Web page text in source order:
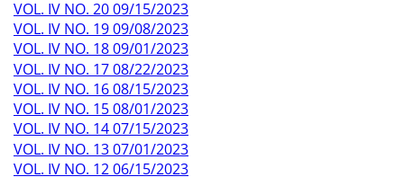
VOL. IV NO. 20 09/15/2023
VOL. IV NO. 19 09/08/2023
VOL. IV NO. 18 09/01/2023
VOL. IV NO. 17 08/22/2023
VOL. IV NO. 16 08/15/2023
VOL. IV NO. 15 08/01/2023
VOL. IV NO. 14 07/15/2023
VOL. IV NO. 13 07/01/2023
VOL. IV NO. 12 06/15/2023